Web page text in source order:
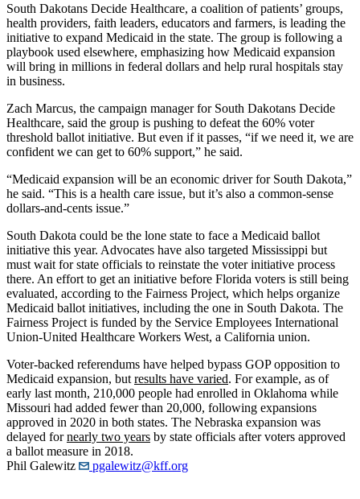
South Dakotans Decide Healthcare, a coalition of patients’ groups,
health providers, faith leaders, educators and farmers, is leading the
initiative to expand Medicaid in the state. The group is following a
playbook used elsewhere, emphasizing how Medicaid expansion
will bring in millions in federal dollars and help rural hospitals stay
in business.
Zach Marcus, the campaign manager for South Dakotans Decide
Healthcare, said the group is pushing to defeat the 60% voter
threshold ballot initiative. But even if it passes, “if we need it, we are
confident we can get to 60% support,” he said.
“Medicaid expansion will be an economic driver for South Dakota,”
he said. “This is a health care issue, but it’s also a common-sense
dollars-and-cents issue.”
South Dakota could be the lone state to face a Medicaid ballot
initiative this year. Advocates have also targeted Mississippi but
must wait for state officials to reinstate the voter initiative process
there. An effort to get an initiative before Florida voters is still being
evaluated, according to the Fairness Project, which helps organize
Medicaid ballot initiatives, including the one in South Dakota. The
Fairness Project is funded by the Service Employees International
Union-United Healthcare Workers West, a California union.
Voter-backed referendums have helped bypass GOP opposition to
Medicaid expansion, but results have varied. For example, as of
early last month, 210,000 people had enrolled in Oklahoma while
Missouri had added fewer than 20,000, following expansions
approved in 2020 in both states. The Nebraska expansion was
delayed fornearly two years by state officials after voters approved
a ballot measure in 2018.
Phil Galewitz
pgalewitz@kff.org